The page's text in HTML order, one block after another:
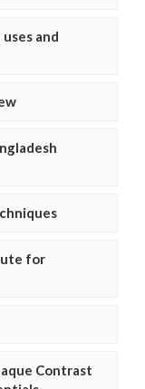
and
for
Contrast